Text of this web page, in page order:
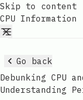
Skip to content
CPU Information
Go back
Debunking CPU
Understanding